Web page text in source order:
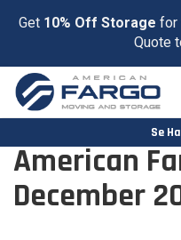
Get 10% Off Storage for
Quote
Se
American
December